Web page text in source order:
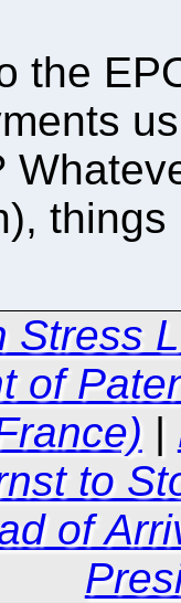
the
Stress
of
|
to
of